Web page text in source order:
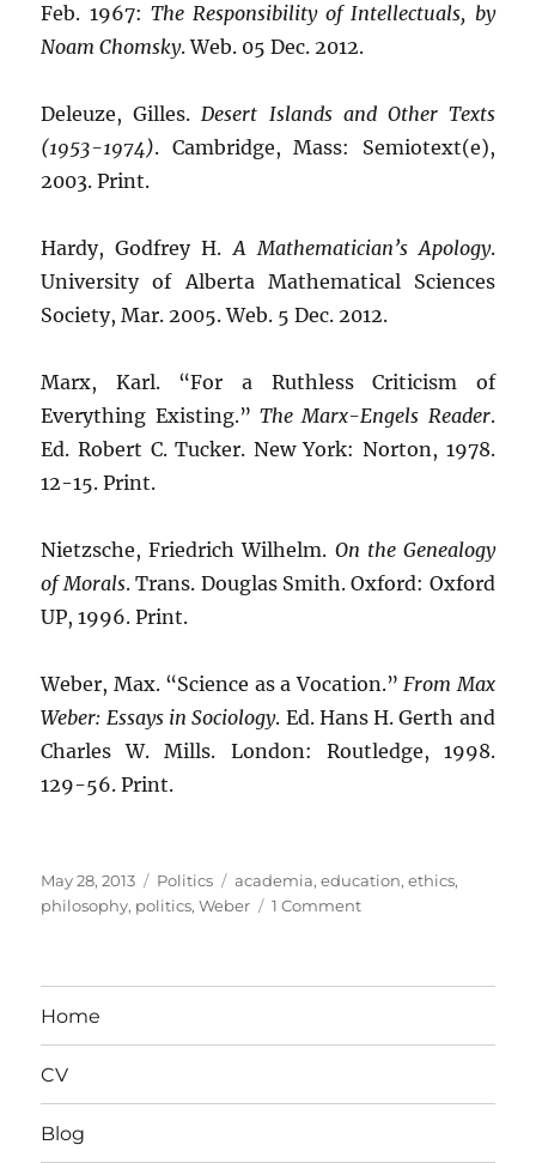
Feb. 1967: The Responsibility of Intellectuals, by
Noam Chomsky. Web. 05 Dec. 2012.
Deleuze, Gilles.Desert Islands and Other Texts
(1953-1974). Cambridge, Mass: Semiotext(e),
2003. Print.
Hardy, Godfrey H.A Mathematician’s Apology.
University of Alberta Mathematical Sciences
Society, Mar. 2005. Web. 5 Dec. 2012.
Marx, Karl. “For a Ruthless Criticism of
Everything Existing.” The Marx-Engels Reader.
Ed. Robert C. Tucker. New York: Norton, 1978.
12-15. Print.
Nietzsche, Friedrich Wilhelm. On the Genealogy
of Morals. Trans. Douglas Smith. Oxford: Oxford
UP, 1996. Print.
Weber, Max. “Science as a Vocation.”From Max
Weber: Essays in Sociology. Ed. Hans H. Gerth and
Charles W. Mills. London: Routledge, 1998.
129-56. Print.
Posted
on
May 28, 2013 Categories
Politics Tags
academia,education,ethics,
philosophy, politics,Weber 1 Commenton
and
Home
CV
Blog